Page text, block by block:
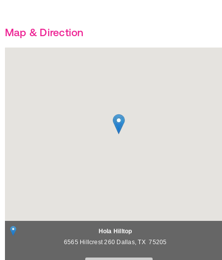
Map & Direction
Hola Hilltop
6565 Hillcrest 260 Dallas,TX 75205